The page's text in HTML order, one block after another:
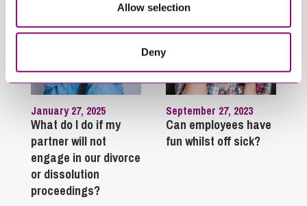
Allow selection
Deny
January 27, 2025
What do I do if my
partner will not
engage in our divorce
or dissolution
proceedings?
September 27, 2023
Can employees have
fun whilst off sick?